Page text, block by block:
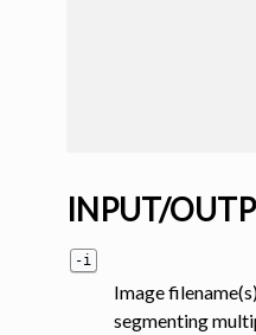
INPUT/
-i
Image
segmenting